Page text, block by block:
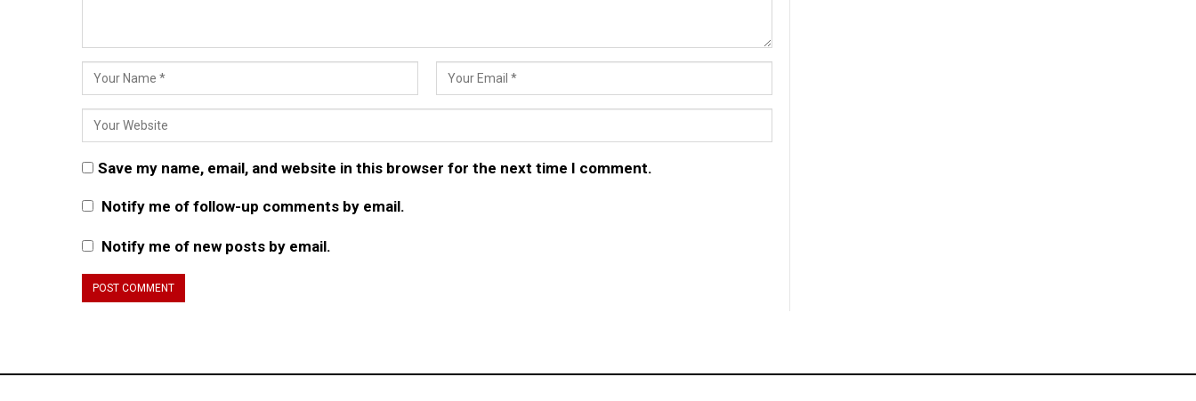
Save my name, email, and website in this browser for the next time I comment.
Notify me of follow-up comments by email.
Notify me of new posts by email.